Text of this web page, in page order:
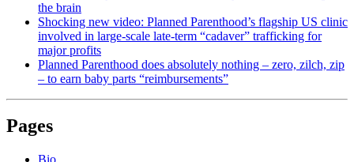
the brain
Shocking new video: Planned Parenthood’s flagship US clinic
involved in large-scale late-term “cadaver” trafficking for
major profits
Planned Parenthood does absolutely nothing – zero, zilch, zip
– to earn baby parts “reimbursements”
Pages